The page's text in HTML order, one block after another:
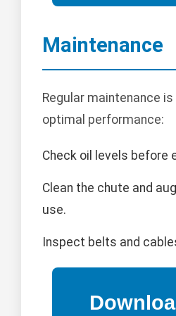
Maintenance
Regular maintenance
optimal performance:
Check oil levels before
Clean the chute and
use.
Inspect belts and